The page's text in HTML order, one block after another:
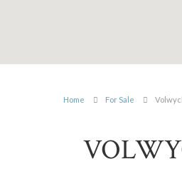
Home For Sale